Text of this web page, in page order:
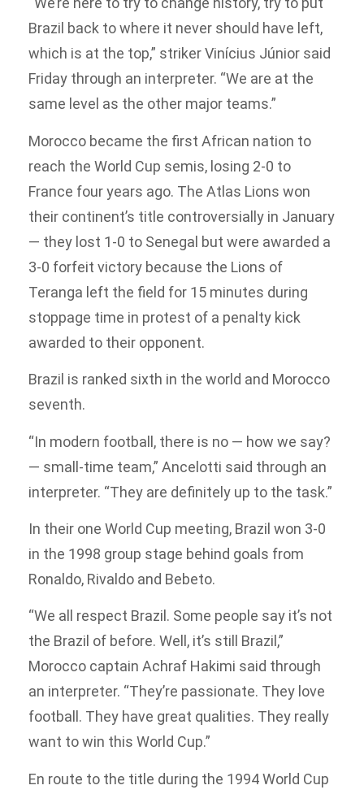
Brazil back to where it never should have left,
which is at the top,” striker Vinícius Júnior said
Friday through an interpreter. “We are at the
same level as the other major teams.”
Morocco became the first African nation to
reach the World Cup semis, losing 2-0 to
France four years ago. The Atlas Lions won
their continent’s title controversially in January
— they lost 1-0 to Senegal but were awarded a
3-0 forfeit victory because the Lions of
Teranga left the field for 15 minutes during
stoppage time in protest of a penalty kick
awarded to their opponent.
Brazil is ranked sixth in the world and Morocco
seventh.
“In modern football, there is no — how we say?
— small-time team,” Ancelotti said through an
interpreter. “They are definitely up to the task.”
In their one World Cup meeting, Brazil won 3-0
in the 1998 group stage behind goals from
Ronaldo, Rivaldo and Bebeto.
“We all respect Brazil. Some people say it’s not
the Brazil of before. Well, it’s still Brazil,”
Morocco captain Achraf Hakimi said through
an interpreter. “They’re passionate. They love
football. They have great qualities. They really
want to win this World Cup.”
En route to the title during the 1994 World Cup